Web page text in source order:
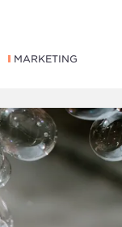
MARKETING